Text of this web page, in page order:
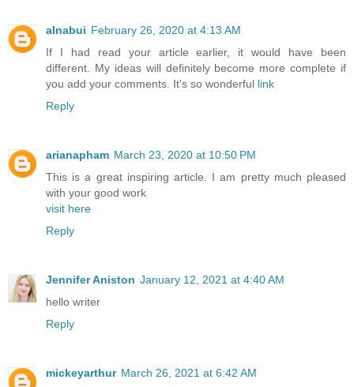
alnabui February 26, 2020 at 4:13 AM
If I had read your article earlier, it would have been
different. My ideas will definitely become more complete if
you add your comments. It's so wonderful link
Reply
arianapham March 23, 2020 at 10:50 PM
This is a great inspiring article. I am pretty much pleased
with your good work
visit here
Reply
Jennifer Aniston January 12, 2021 at 4:40 AM
hello writer
Reply
mickeyarthur March 26, 2021 at 6:42 AM